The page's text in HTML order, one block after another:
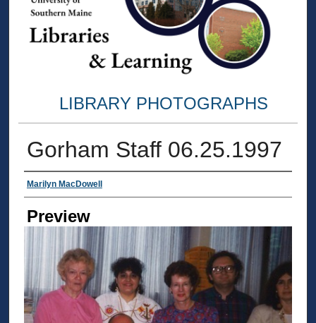
LIBRARY PHOTOGRAPHS
Gorham Staff 06.25.1997
Creator
Marilyn MacDowell
Preview